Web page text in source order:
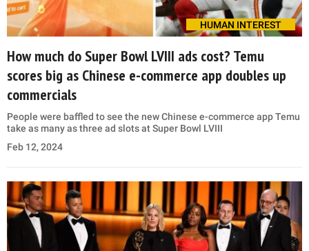
HUMAN INTEREST
How much do Super Bowl LVIII ads cost? Temu
scores big as Chinese e-commerce app doubles up
commercials
People were baffled to see the new Chinese e-commerce app Temu
take as many as three ad slots at Super Bowl LVIII
Feb 12, 2024